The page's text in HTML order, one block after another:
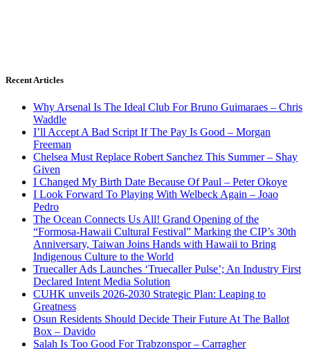
Recent Articles
Why Arsenal Is The Ideal Club For Bruno Guimaraes – Chris
Waddle
I’ll Accept A Bad Script If The Pay Is Good – Morgan
Freeman
Chelsea Must Replace Robert Sanchez This Summer – Shay
Given
I Changed My Birth Date Because Of Paul – Peter Okoye
I Look Forward To Playing With Welbeck Again – Joao
Pedro
The Ocean Connects Us All! Grand Opening of the
“Formosa-Hawaii Cultural Festival” Marking the CIP’s 30th
Anniversary, Taiwan Joins Hands with Hawaii to Bring
Indigenous Culture to the World
Truecaller Ads Launches ‘Truecaller Pulse’; An Industry First
Declared Intent Media Solution
CUHK unveils 2026-2030 Strategic Plan: Leaping to
Greatness
Osun Residents Should Decide Their Future At The Ballot
Box – Davido
Salah Is Too Good For Trabzonspor – Carragher